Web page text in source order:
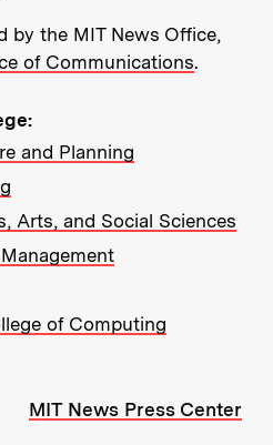
by the MIT News Office,
of Communications.
and Planning
Arts, and Social Sciences
of Computing
MIT News Press Center